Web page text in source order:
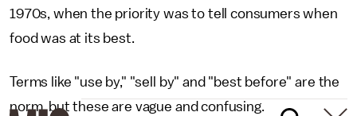
1970s, when the priority was to tell consumers when
food was at its best.
Terms like "use by," "sell by" and "best before" are the
norm, but these are vague and confusing.